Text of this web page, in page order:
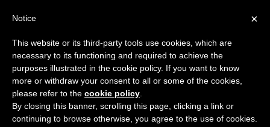
CONTACT
×
Notice
This website or its third-party tools use cookies, which are
necessary to its functioning and required to achieve the
purposes illustrated in the cookie policy. If you want to know
more or withdraw your consent to all or some of the cookies,
please refer to the cookie policy
By closing this banner, scrolling this page, clicking a link or
continuing to browse otherwise, you agree to the use of cookies.